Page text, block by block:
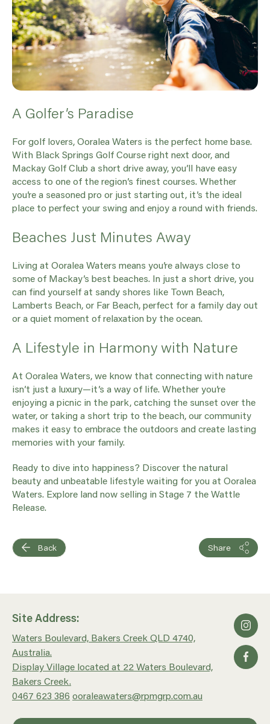
A Golfer’s Paradise
For golf lovers, Ooralea Waters is the perfect home base.
With Black Springs Golf Course right next door, and
Mackay Golf Club a short drive away, you’ll have easy
access to one of the region’s finest courses. Whether
you’re a seasoned pro or just starting out, it’s the ideal
place to perfect your swing and enjoy a round with friends.
Beaches Just Minutes Away
Living at Ooralea Waters means you’re always close to
some of Mackay’s best beaches. In just a short drive, you
can find yourself at sandy shores like Town Beach,
Lamberts Beach, or Far Beach, perfect for a family day out
or a quiet moment of relaxation by the ocean.
A Lifestyle in Harmony with Nature
At Ooralea Waters, we know that connecting with nature
isn’t just a luxury—it’s a way of life. Whether you’re
enjoying a picnic in the park, catching the sunset over the
water, or taking a short trip to the beach, our community
makes it easy to embrace the outdoors and create lasting
memories with your family.
Ready to dive into happiness? Discover the natural
beauty and unbeatable lifestyle waiting for you at Ooralea
Waters. Explore land now selling in Stage 7 the Wattle
Release.
Back Share
Site Address:
Waters Boulevard, Bakers Creek QLD 4740,
Australia.
Display Village located at 22 Waters Boulevard,
Bakers Creek.
0467 623 386 ooraleawaters@rpmgrp.com.au